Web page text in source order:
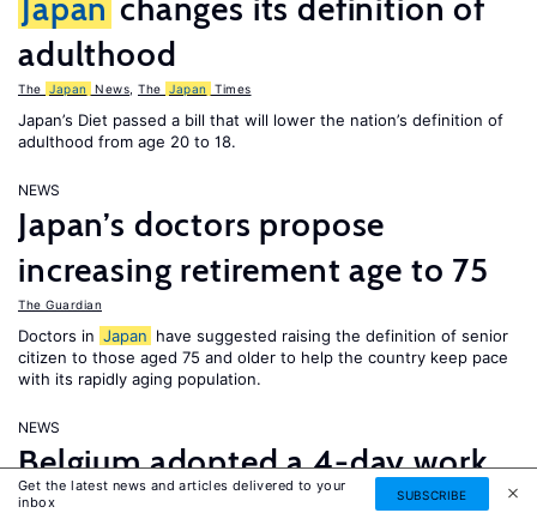
Japan changes its definition of
adulthood
The Japan News The Japan Times
Japan’s Diet passed a bill that will lower the nation’s definition of
adulthood from age 20 to 18.
NEWS
Japan’s doctors propose
increasing retirement age to 75
The Guardian
Doctors in Japan have suggested raising the definition of senior
citizen to those aged 75 and older to help the country keep pace
with its rapidly aging population.
NEWS
Belgium adopted a 4-day work
week; thousands of Saudi
Get the latest news and articles delivered to your
inbox
SUBSCRIBE